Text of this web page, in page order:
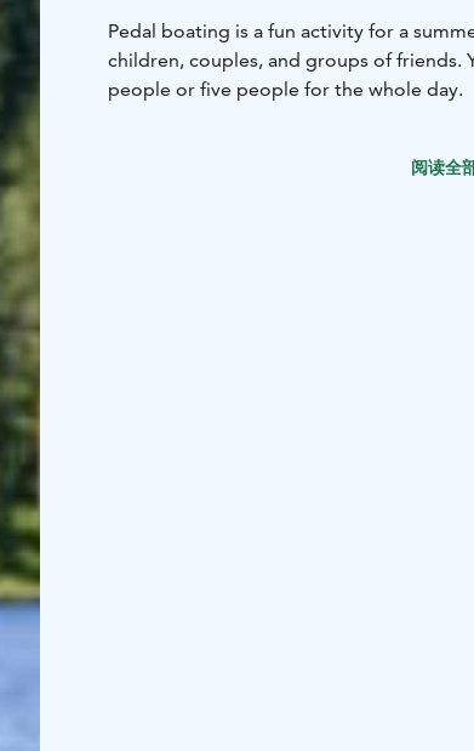
Pedal boating is a fun activity for a
children, couples, and groups of friends.
people or five people for the whole day.
阅读全